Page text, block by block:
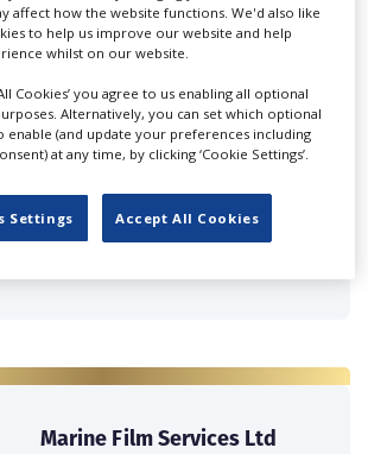
run company supplying mobile
to the...
Marine Film Services Ltd
affect how the website functions. We'd also like
to help us improve our website and help
whilst on our website.
Cookies’ you agree to us enabling all optional
Alternatively, you can set which optional
enable (and update your preferences including
at any time, by clicking ‘Cookie Settings’.
Settings Accept All Cookies